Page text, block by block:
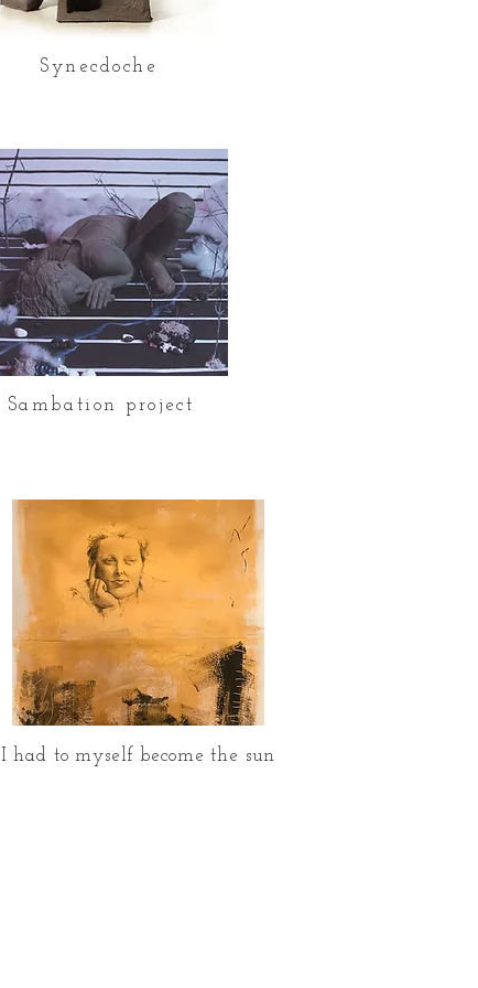
Synecdoche
Sambation project
I had to myself become the sun